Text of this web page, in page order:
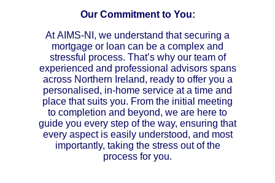
Our Commitment to You:
At AIMS-NI, we understand that securing a
mortgage or loan can be a complex and
stressful process. That’s why our team of
experienced and professional advisors spans
across Northern Ireland, ready to offer you a
personalised, in-home service at a time and
place that suits you. From the initial meeting
to completion and beyond, we are here to
guide you every step of the way, ensuring that
every aspect is easily understood, and most
importantly, taking the stress out of the
process for you.